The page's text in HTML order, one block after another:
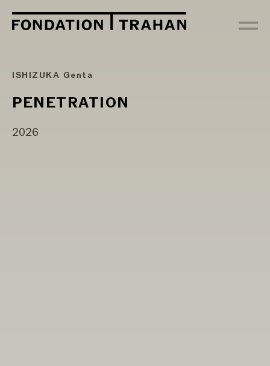
ISHIZUKA Genta
PENETRATION
2026